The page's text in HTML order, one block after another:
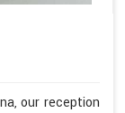
our reception